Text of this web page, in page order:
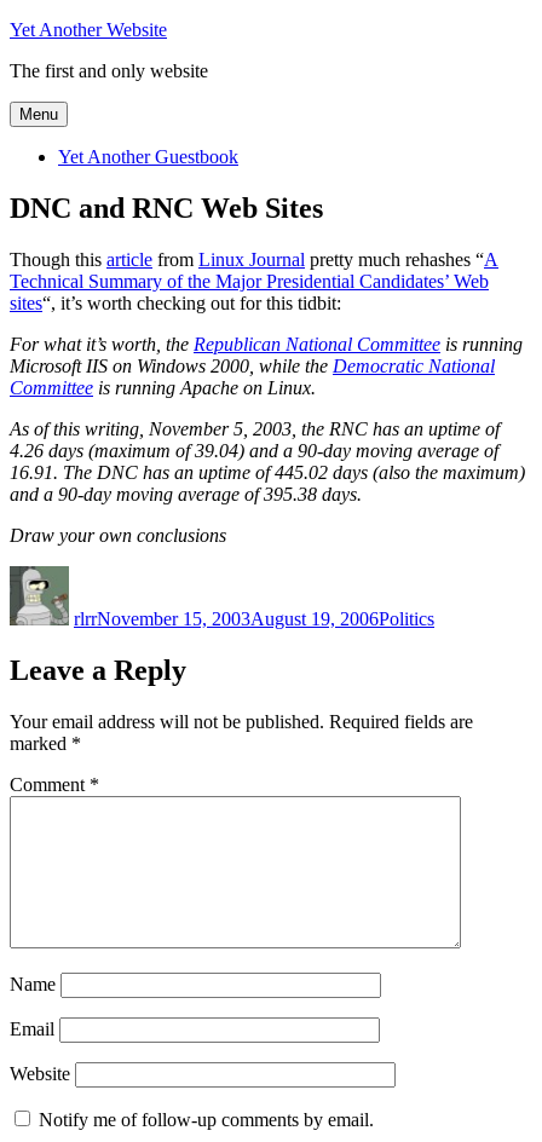
Skip
content
Yet Another Website
The first and only website
Menu
Yet Another Guestbook
DNC and RNC Web Sites
Though this article from Linux Journal pretty much rehashes “A
Technical Summary of the Major Presidential Candidates’ Web
sites“, it’s worth checking out for this tidbit:
For what it’s worth, the Republican National Committee is running
Microsoft IIS on Windows 2000, while the Democratic National
Committee is running Apache on Linux.
As of this writing, November 5, 2003, the RNC has an uptime of
4.26 days (maximum of 39.04) and a 90-day moving average of
16.91. The DNC has an uptime of 445.02 days (also the maximum)
and a 90-day moving average of 395.38 days.
Draw your own conclusions
rlrrNovember 15, 2003August 19, 2006Politics
Leave a Reply
Your email address will not be published. Required fields are
marked *
Comment *
Name
Email
Website
Notify me of follow-up comments by email.